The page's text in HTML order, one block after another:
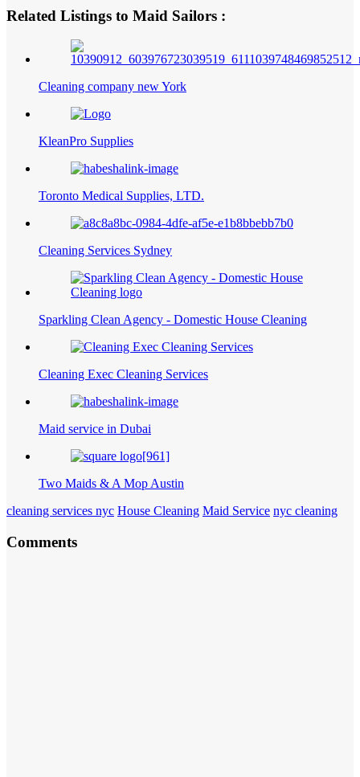
Related Listings to Maid Sailors :
Cleaning company new York
KleanPro Supplies
Toronto Medical Supplies, LTD.
Cleaning Services Sydney
Sparkling Clean Agency - Domestic House Cleaning
Cleaning Exec Cleaning Services
Maid service in Dubai
Two Maids & A Mop Austin
cleaning services nyc House Cleaning Maid Service nyc cleaning
Comments